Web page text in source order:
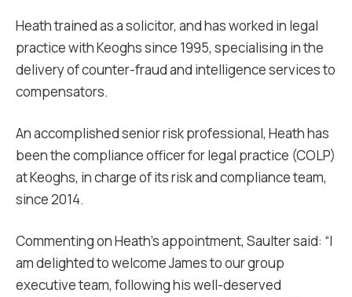
Heath trained as a solicitor, and has worked in legal
practice with Keoghs since 1995, specialising in the
delivery of counter-fraud and intelligence services to
compensators.
An accomplished senior risk professional, Heath has
been the compliance officer for legal practice (COLP)
at Keoghs, in charge of its risk and compliance team,
since 2014.
Commenting on Heath’s appointment, Saulter said: “I
am delighted to welcome James to our group
executive team, following his well-deserved